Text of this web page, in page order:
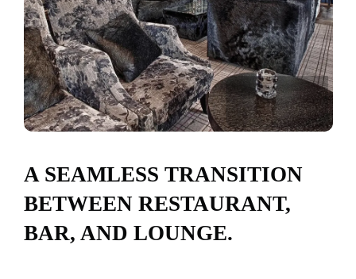
A SEAMLESS TRANSITION
BETWEEN RESTAURANT,
BAR, AND LOUNGE.